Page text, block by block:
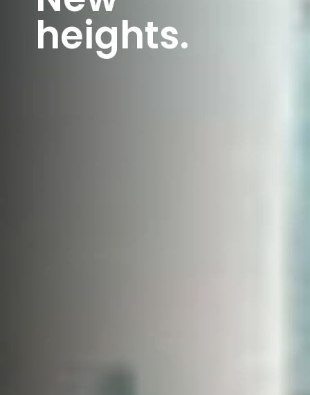
heights.